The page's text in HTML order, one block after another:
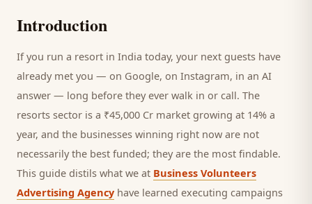
Introduction
If you run a resort in India today, your next guests have
already met you — on Google, on Instagram, in an AI
answer — long before they ever walk in or call. The
resorts sector is a ₹45,000 Cr market growing at 14% a
year, and the businesses winning right now are not
necessarily the best funded; they are the most findable.
This guide distils what we at Business Volunteers
Advertising Agency have learned executing campaigns